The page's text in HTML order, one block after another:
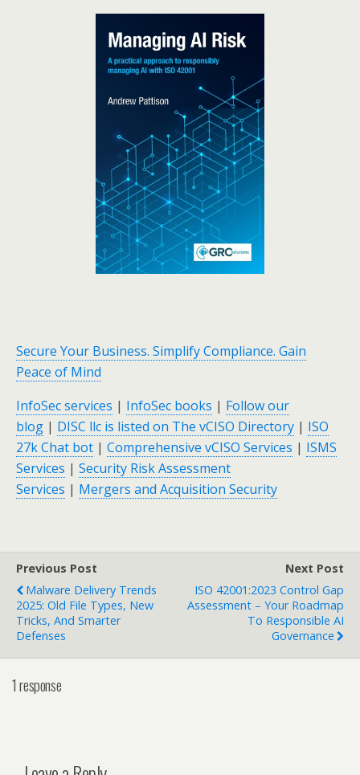
Secure Your Business. Simplify Compliance. Gain
Peace of Mind
InfoSec services | InfoSec books | Follow our
blog | DISC llc is listed on The vCISO Directory | ISO
27k Chat bot | Comprehensive vCISO Services | ISMS
Services | Security Risk Assessment
Services | Mergers and Acquisition Security
Previous Post
Malware Delivery Trends
2025: Old File Types, New
Tricks, And Smarter
Defenses
Next Post
ISO 42001:2023 Control Gap
Assessment – Your Roadmap
To Responsible AI
Governance
1 response